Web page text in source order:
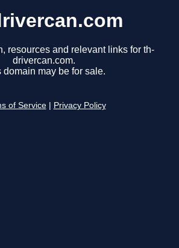
resources and relevant links for th-
drivercan.com.
domain may be for sale.
of Service Privacy Policy